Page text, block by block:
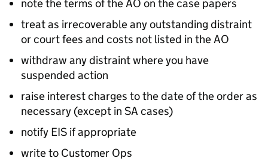
note the terms of the AO on the case papers
treat as irrecoverable any outstanding distraint
or court fees and costs not listed in the AO
withdraw any distraint where you have
suspended action
raise interest charges to the date of the order as
necessary (except in SA cases)
notify EIS if appropriate
write to Customer Ops